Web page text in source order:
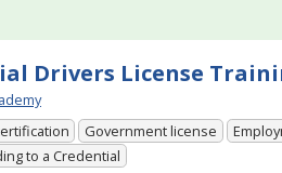
Drivers License
Government license
to a Credential